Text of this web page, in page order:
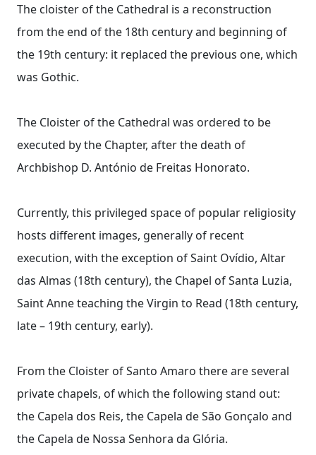
The cloister of the Cathedral is a reconstruction
from the end of the 18th century and beginning of
the 19th century: it replaced the previous one, which
was Gothic.
The Cloister of the Cathedral was ordered to be
executed by the Chapter, after the death of
Archbishop D. António de Freitas Honorato.
Currently, this privileged space of popular religiosity
hosts different images, generally of recent
execution, with the exception of Saint Ovídio, Altar
das Almas (18th century), the Chapel of Santa Luzia,
Saint Anne teaching the Virgin to Read (18th century,
late – 19th century, early).
From the Cloister of Santo Amaro there are several
private chapels, of which the following stand out:
the Capela dos Reis, the Capela de São Gonçalo and
the Capela de Nossa Senhora da Glória.